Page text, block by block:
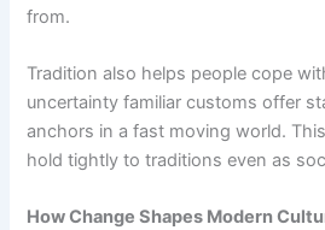
from.
Tradition also helps people cope
uncertainty familiar customs offer
anchors in a fast moving world.
hold tightly to traditions even as
How Change Shapes Modern